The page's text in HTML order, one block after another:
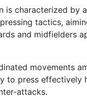
is characterized by
tactics,
and midfielders
movements
to press
attacks.